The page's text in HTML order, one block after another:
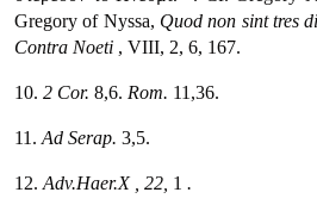
Gregory of Nyssa, Quodnon sint tres
Contra Noeti , VIII, 2, 6, 167.
10. 2 Cor. 8,6. Rom. 11,36.
11. Ad Serap. 3,5.
12. Adv.Haer.X , 22, 1 .